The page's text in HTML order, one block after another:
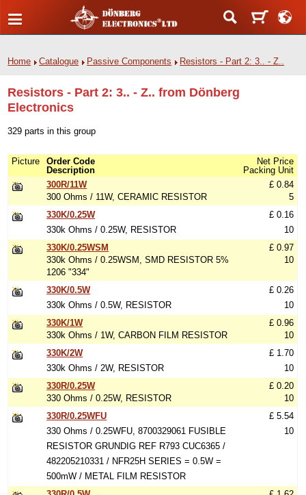
Home Catalogue Passive Components Resistors - Part 2: 3.. - Z..
Resistors - Part 2: 3.. - Z.. from Dönberg
Electronics
329 parts in this group
Picture
Order Code
Description
Net Price
Packing Unit
300R/11W
300 Ohms / 11W, CERAMIC RESISTOR
£ 0.84
5
330K/0.25W
330k Ohms / 0.25W, RESISTOR
£ 0.16
10
330K/0.25WSM
330k Ohms / 0.25WSM, SMD RESISTOR 5%
1206 "334"
£ 0.97
10
330K/0.5W
330k Ohms / 0.5W, RESISTOR
£ 0.26
10
330K/1W
330k Ohms / 1W, CARBON FILM RESISTOR
£ 0.96
10
330K/2W
330k Ohms / 2W, RESISTOR
£ 1.70
10
330R/0.25W
330 Ohms / 0.25W, RESISTOR
£ 0.20
10
330R/0.25WFU
330 Ohms / 0.25WFU, 8700329061 FUSIBLE
RESISTOR GRUNDIG REF R793 CUC6365 /
482205210331 / NFR25H SERIES = 0.5W =
500mW / METAL FILM RESISTOR
£ 5.54
10